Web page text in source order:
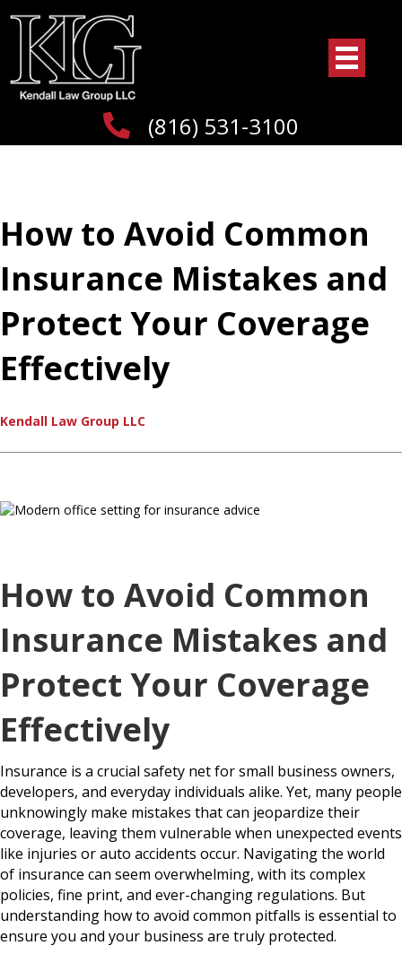
(816) 531-3100
How to Avoid Common
Insurance Mistakes and
Protect Your Coverage
Effectively
Kendall Law Group LLC
How to Avoid Common
Insurance Mistakes and
Protect Your Coverage
Effectively
Insurance is a crucial safety net for small business owners,
developers, and everyday individuals alike. Yet, many people
unknowingly make mistakes that can jeopardize their
coverage, leaving them vulnerable when unexpected events
like injuries or auto accidents occur. Navigating the world
of insurance can seem overwhelming, with its complex
policies, fine print, and ever-changing regulations. But
understanding how to avoid common pitfalls is essential to
ensure you and your business are truly protected.